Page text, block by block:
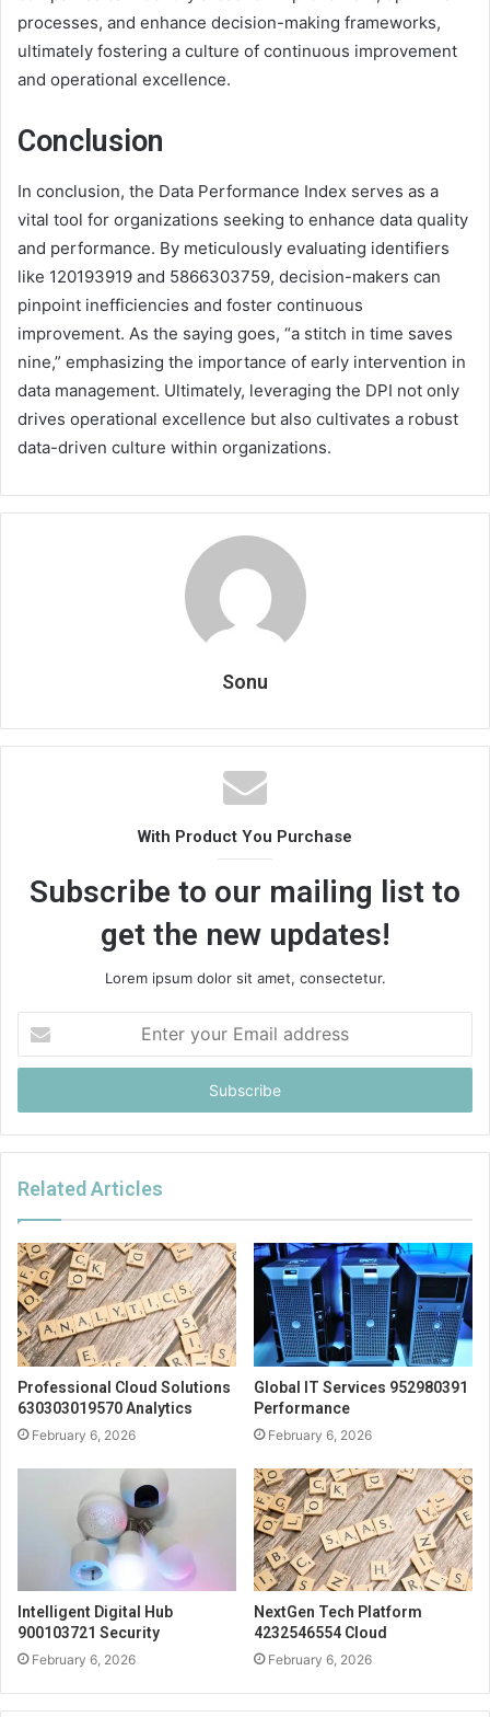
processes, and enhance decision-making frameworks,
ultimately fostering a culture of continuous improvement
and operational excellence.
Conclusion
In conclusion, the Data Performance Index serves as a
vital tool for organizations seeking to enhance data quality
and performance. By meticulously evaluating identifiers
like 120193919 and 5866303759, decision-makers can
pinpoint inefficiencies and foster continuous
improvement. As the saying goes, “a stitch in time saves
nine,” emphasizing the importance of early intervention in
data management. Ultimately, leveraging the DPI not only
drives operational excellence but also cultivates a robust
data-driven culture within organizations.
Sonu
With Product You Purchase
Subscribe to our mailing list to
get the new updates!
Lorem ipsum dolor sit amet, consectetur.
your
Email
Related Articles
Professional Cloud Solutions
630303019570 Analytics
February 6, 2026
Global IT Services 952980391
Performance
February 6, 2026
Intelligent Digital Hub
900103721 Security
February 6, 2026
NextGen Tech Platform
4232546554 Cloud
February 6, 2026